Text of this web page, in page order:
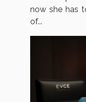
now she has
of...